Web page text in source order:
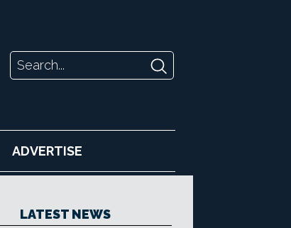
ADVERTISE
LATEST NEWS